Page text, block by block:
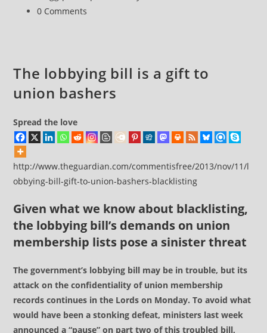
the
Post
0 Comments
The lobbying bill is a gift to
union bashers
Spread the love
http://www.theguardian.com/commentisfree/2013/nov/11/l
obbying-bill-gift-to-union-bashers-blacklisting
Given what we know about blacklisting,
the lobbying bill’s demands on union
membership lists pose a sinister threat
The government’s lobbying bill may be in trouble, but its
attack on the confidentiality of union membership
records continues in the Lords on Monday. To avoid what
would have been a stonking defeat, ministers last week
announced a “pause” on part two of this troubled bill,